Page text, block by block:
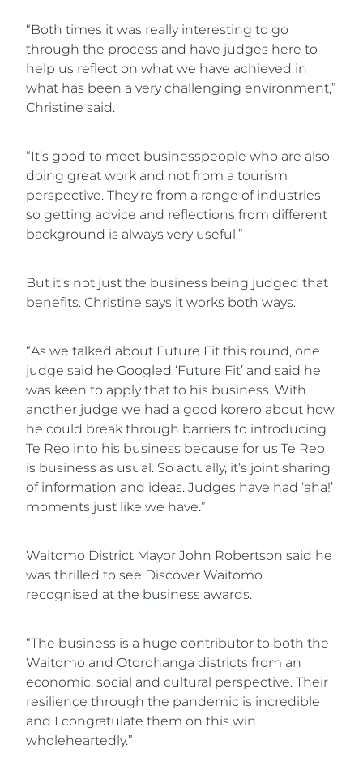
“Both times it was really interesting to go
through the process and have judges here to
help us reflect on what we have achieved in
what has been a very challenging environment,”
Christine said.
“It’s good to meet businesspeople who are also
doing great work and not from a tourism
perspective. They’re from a range of industries
so getting advice and reflections from different
background is always very useful.”
But it’s not just the business being judged that
benefits. Christine says it works both ways.
“As we talked about Future Fit this round, one
judge said he Googled ‘Future Fit’ and said he
was keen to apply that to his business. With
another judge we had a good korero about how
he could break through barriers to introducing
Te Reo into his business because for us Te Reo
is business as usual. So actually, it’s joint sharing
of information and ideas. Judges have had ‘aha!’
moments just like we have.”
Waitomo District Mayor John Robertson said he
was thrilled to see Discover Waitomo
recognised at the business awards.
“The business is a huge contributor to both the
Waitomo and Otorohanga districts from an
economic, social and cultural perspective. Their
resilience through the pandemic is incredible
and I congratulate them on this win
wholeheartedly.”